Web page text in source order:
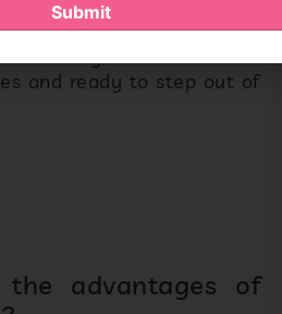
and ready to step out of
advantages of
Submit